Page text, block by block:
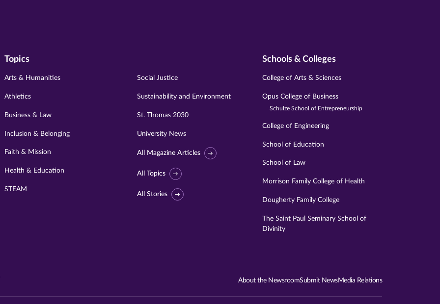
Topics
Arts & Humanities
Athletics
Business & Law
Inclusion & Belonging
Faith & Mission
Health & Education
STEAM
Social Justice
Sustainability and Environment
St. Thomas 2030
University News
All Magazine Articles
All Topics
All Stories
Schools & Colleges
College of Arts & Sciences
Opus College of Business
Schulze School of Entrepreneurship
College of Engineering
School of Education
School of Law
Morrison Family College of Health
Dougherty Family College
The Saint Paul Seminary School of
Divinity
Visit
About the NewsroomSubmit NewsMedia Relations